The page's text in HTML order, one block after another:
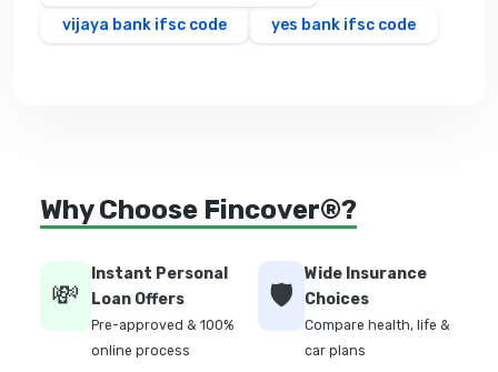
vijaya bank ifsc code
yes bank ifsc code
Why Choose Fincover®?
💸
Instant Personal
Loan Offers
Pre-approved & 100%
online process
🛡️
Wide Insurance
Choices
Compare health, life &
car plans